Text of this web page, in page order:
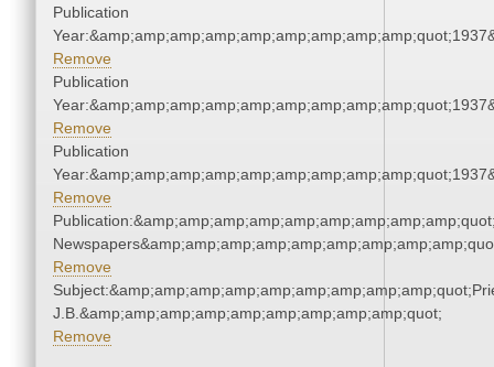
Publication
Remove
Publication
Remove
Publication
Remove
Remove
J.B.&amp;amp;amp;amp;amp;amp;amp;amp;amp;quot;
Remove